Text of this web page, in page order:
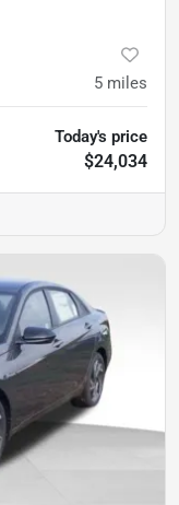
5 miles
Today's price
$24,034